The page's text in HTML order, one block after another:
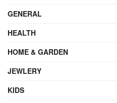
GENERAL
HEALTH
HOME & GARDEN
JEWLERY
KIDS